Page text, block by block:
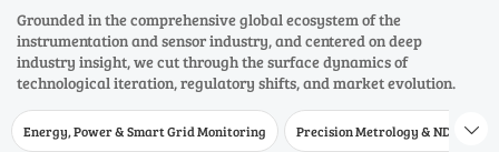
Grounded in the comprehensive global ecosystem of the
instrumentation and sensor industry, and centered on deep
industry insight, we cut through the surface dynamics of
technological iteration, regulatory shifts, and market evolution.
Energy, Power & Smart Grid Monitoring Precision Metrology & NDT 